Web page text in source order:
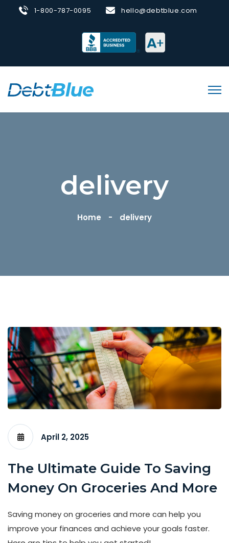
1-800-787-0095 hello@debtblue.com
delivery
Home delivery
April 2, 2025
The Ultimate Guide To Saving
Money On Groceries And More
Saving money on groceries and more can help you
improve your finances and achieve your goals faster.